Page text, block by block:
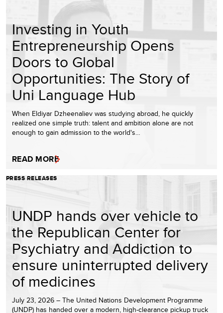
Investing in Youth
Entrepreneurship Opens
Doors to Global
Opportunities: The Story of
Uni Language Hub
When Eldiyar Dzheenaliev was studying abroad, he quickly
realized one simple truth: talent and ambition alone are not
enough to gain admission to the world's…
READ MORE
PRESS RELEASES
UNDP hands over vehicle to
the Republican Center for
Psychiatry and Addiction to
ensure uninterrupted delivery
of medicines
July 23, 2026 – The United Nations Development Programme
(UNDP) has handed over a modern, high-clearance pickup truck